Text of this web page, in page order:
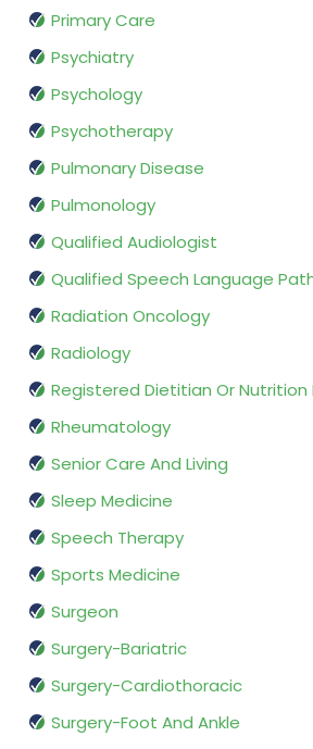
Primary Care
Psychiatry
Psychology
Psychotherapy
Pulmonary Disease
Pulmonology
Qualified Audiologist
Qualified Speech Language
Radiation Oncology
Radiology
Registered Dietitian Or Nutrition
Rheumatology
Senior Care And Living
Sleep Medicine
Speech Therapy
Sports Medicine
Surgeon
Surgery-Bariatric
Surgery-Cardiothoracic
Surgery-Foot And Ankle